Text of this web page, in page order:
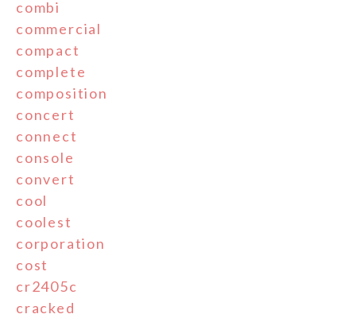
combi
commercial
compact
complete
composition
concert
connect
console
convert
cool
coolest
corporation
cost
cr2405c
cracked